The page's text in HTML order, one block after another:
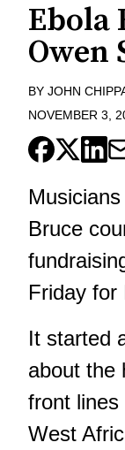
Ebola
Owen
BY JOHN
NOVEMBER 3,
Bruce
Friday for
It started
about the
front lines
West